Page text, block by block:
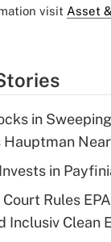
visit Asset
in
Hauptman
in
Rules
Inclusiv Clean